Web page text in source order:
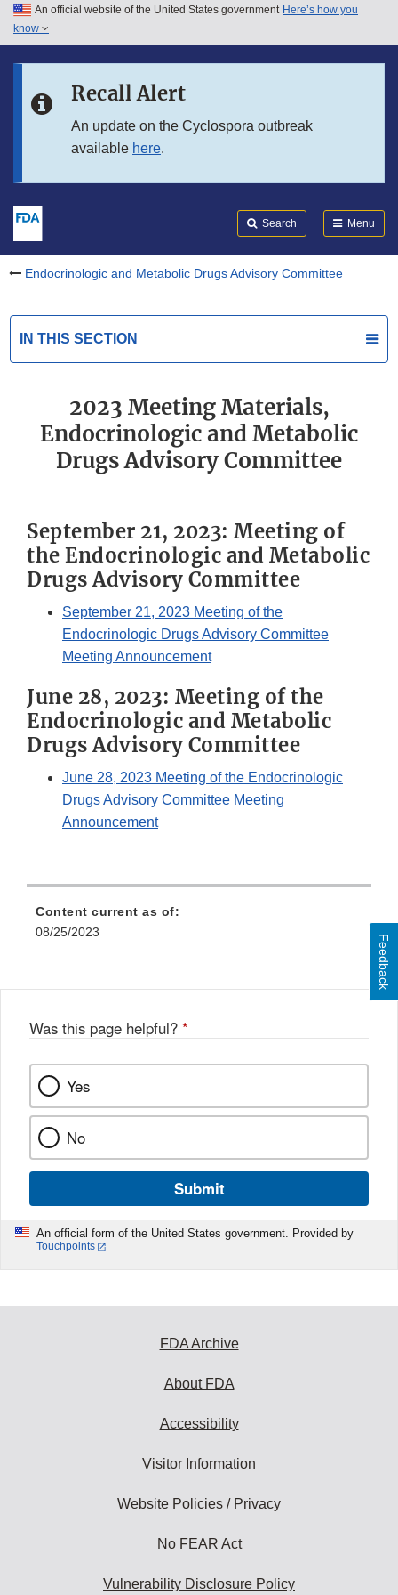
Skip to main content
Skip to in this section menu
An official website of the United States government Here’s how you
know
Recall Alert
An update on the Cyclospora outbreak
available here.
Search Menu
Endocrinologic and Metabolic Drugs Advisory Committee
IN THIS SECTION
2023 Meeting Materials,
Endocrinologic and Metabolic
Drugs Advisory Committee
September 21, 2023: Meeting of
the Endocrinologic and Metabolic
Drugs Advisory Committee
September 21, 2023 Meeting of the
Endocrinologic Drugs Advisory Committee
Meeting Announcement
June 28, 2023: Meeting of the
Endocrinologic and Metabolic
Drugs Advisory Committee
June 28, 2023 Meeting of the Endocrinologic
Drugs Advisory Committee Meeting
Announcement
Content current as of:
08/25/2023
Was this page helpful? *
Yes
No
Submit
An official form of the United States government. Provided by
Touchpoints
Feedback
FDA Archive
About FDA
Accessibility
Visitor Information
Website Policies / Privacy
No FEAR Act
Vulnerability Disclosure Policy